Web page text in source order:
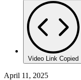
Video Link Copied
April 11, 2025